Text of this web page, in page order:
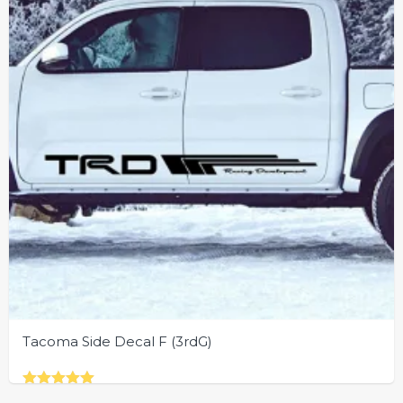
chosen
on
the
product
page
Tacoma Side Decal F (3rdG)